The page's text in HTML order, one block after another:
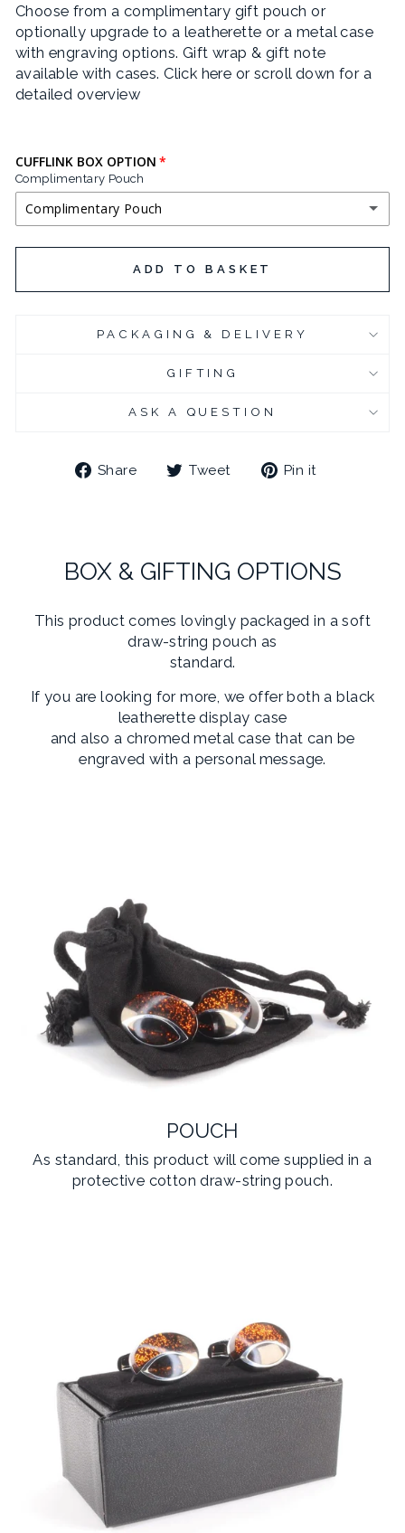
Choose from a complimentary gift pouch or
optionally upgrade to a leatherette or a metal case
with engraving options. Gift wrap & gift note
available with cases.Click here or scroll down for a
detailed overview
CUFFLINK BOX OPTION
Complimentary Pouch
Complimentary Pouch
COMPLIMENTARY POUCH
BLACK LEATHERETTE CUFFLINK BOX (+ £3.95 GBP)
CHROME PLATED CUFFLINK BOX(+ £6.95 GBP)
(+ £10.95 GBP)
ADD TO BASKET
PACKAGING & DELIVERY
GIFTING
ASK A QUESTION
Share
ShareTweet
TweetPin it
BOX & GIFTING OPTIONS
This product comes lovingly packaged in a soft
draw-string pouch as
standard.
If you are looking for more, we offer both a black
leatherette display case
and also a chromed metal case that can be
engraved with a personal message.
POUCH
As standard, this product will come supplied in a
protective cotton draw-string pouch.